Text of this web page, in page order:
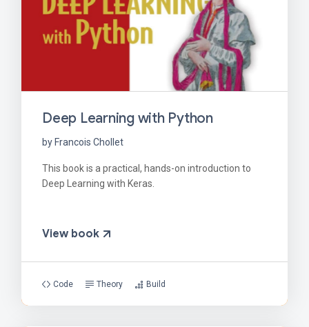
Deep Learning with Python
by Francois Chollet
This book is a practical, hands-on introduction to
Deep Learning with Keras.
View book
Code Theory Build